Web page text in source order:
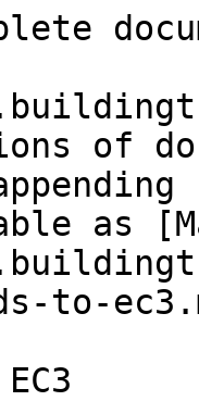
of
as
to-